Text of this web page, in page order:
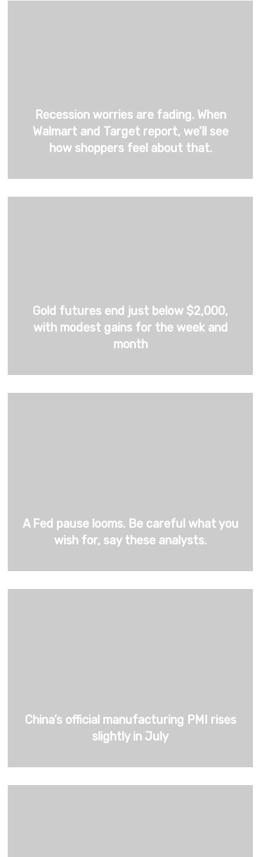
Recession worries are fading. When
Walmart and Target report, we’ll see
how shoppers feel about that.
Gold futures end just below $2,000,
with modest gains for the week and
month
A Fed pause looms. Be careful what you
wish for, say these analysts.
China’s official manufacturing PMI rises
slightly in July